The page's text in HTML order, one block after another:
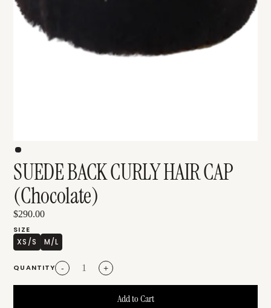
SUEDE BACK CURLY HAIR CAP
(Chocolate)
$290.00
SIZE
XS/S M/L
QUANTITY - +